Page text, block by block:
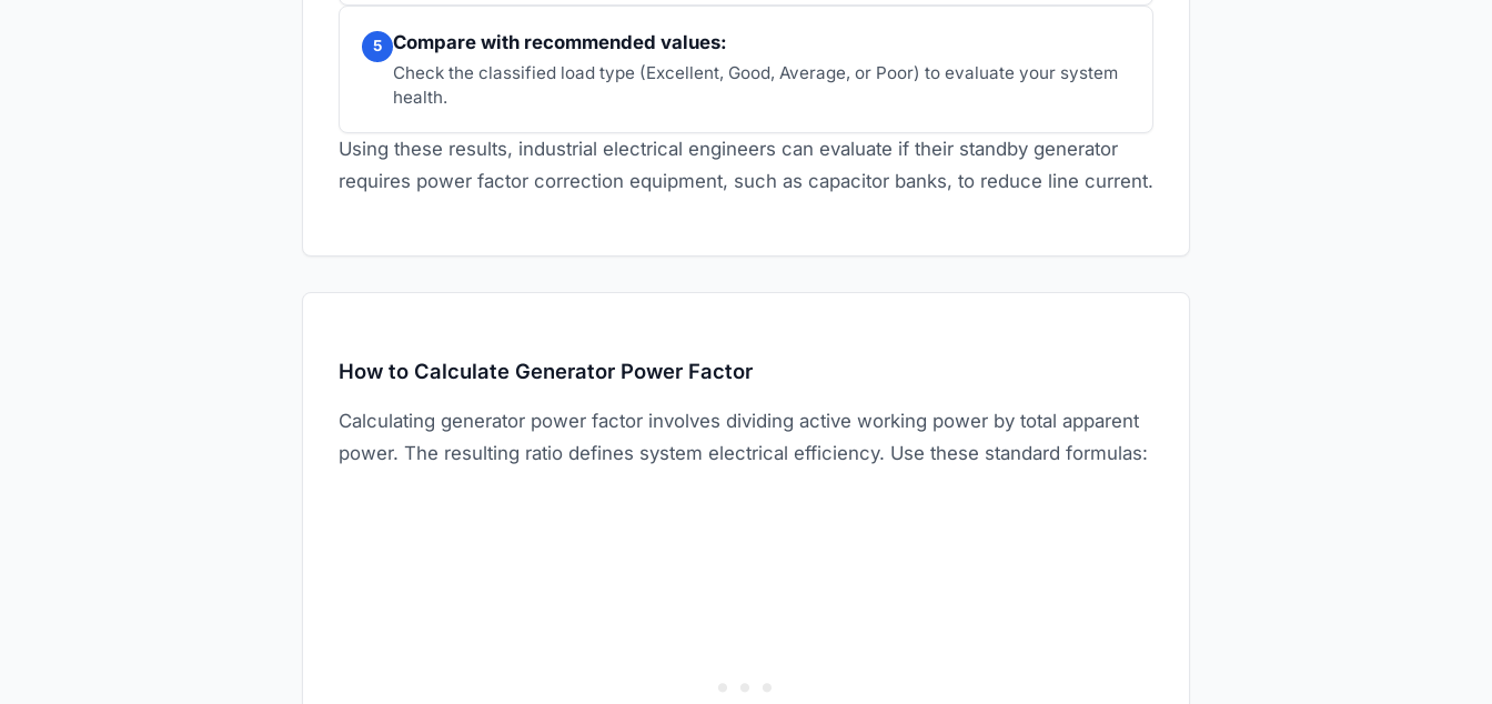
5 Compare with recommended values:
Check the classified load type (Excellent, Good, Average, or Poor) to evaluate your system
health.
Using these results, industrial electrical engineers can evaluate if their standby generator
requires power factor correction equipment, such as capacitor banks, to reduce line current.
How to Calculate Generator Power Factor
Calculating generator power factor involves dividing active working power by total apparent
power. The resulting ratio defines system electrical efficiency. Use these standard formulas: